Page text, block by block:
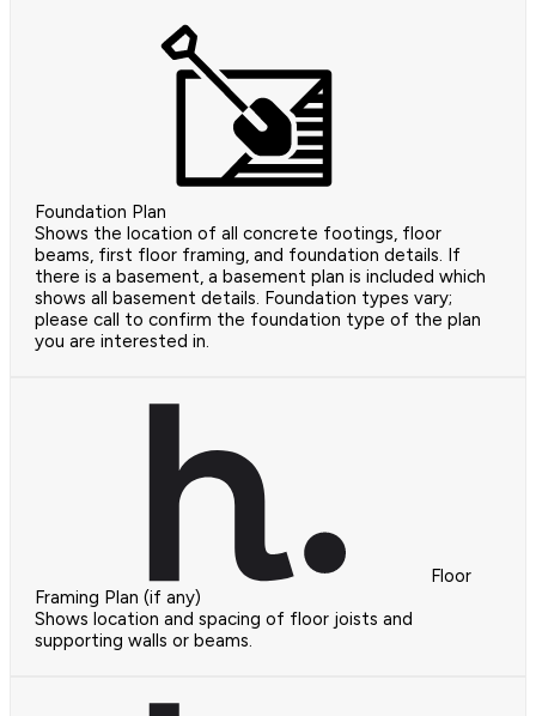
Foundation Plan
Shows the location of all concrete footings, floor
beams, first floor framing, and foundation details. If
there is a basement, a basement plan is included which
shows all basement details. Foundation types vary;
please call to confirm the foundation type of the plan
you are interested in.
Floor
Framing Plan (if any)
Shows location and spacing of floor joists and
supporting walls or beams.